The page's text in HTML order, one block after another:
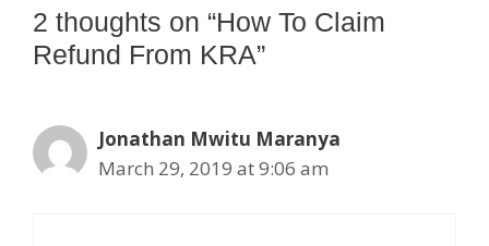
2 thoughts on “How To Claim
Refund From KRA”
Jonathan Mwitu Maranya
March 29, 2019 at 9:06 am